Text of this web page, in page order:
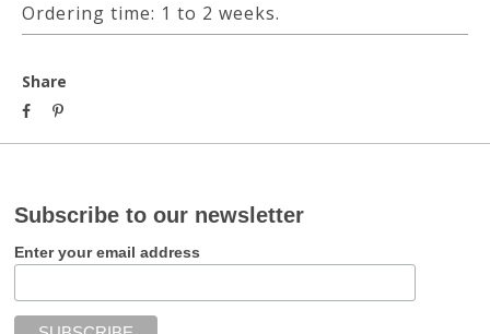
Ordering time: 1 to 2 weeks.
Share
Subscribe to our newsletter
Enter your email address